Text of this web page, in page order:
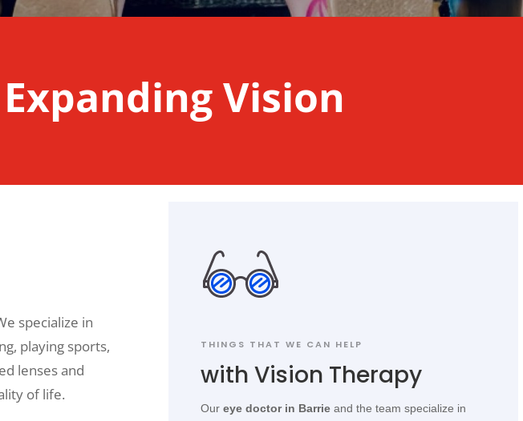
Vision
specialize in
playing sports,
lenses and
of life.
THINGS THAT WE CAN HELP
with Vision Therapy
Our eye doctor in Barrie and the team specialize in